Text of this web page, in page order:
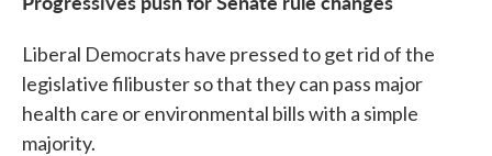
Liberal Democrats have pressed to get rid of the
legislative filibuster so that they can pass major
health care or environmental bills with a simple
majority.